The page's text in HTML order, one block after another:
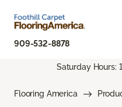
909-532-8878
Saturday Hours:
Flooring America